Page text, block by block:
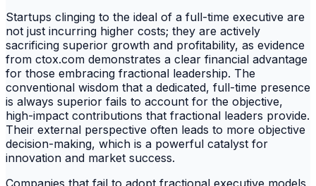
Startups clinging to the ideal of a full-time executive are
not just incurring higher costs; they are actively
sacrificing superior growth and profitability, as evidence
from ctox.com demonstrates a clear financial advantage
for those embracing fractional leadership. The
conventional wisdom that a dedicated, full-time presence
is always superior fails to account for the objective,
high-impact contributions that fractional leaders provide.
Their external perspective often leads to more objective
decision-making, which is a powerful catalyst for
innovation and market success.